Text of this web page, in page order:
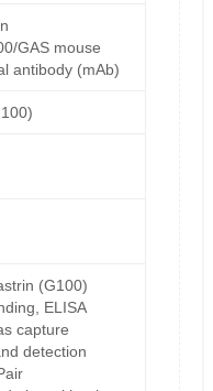
GAS mouse
antibody (mAb)
(G100)
ELISA
capture
detection